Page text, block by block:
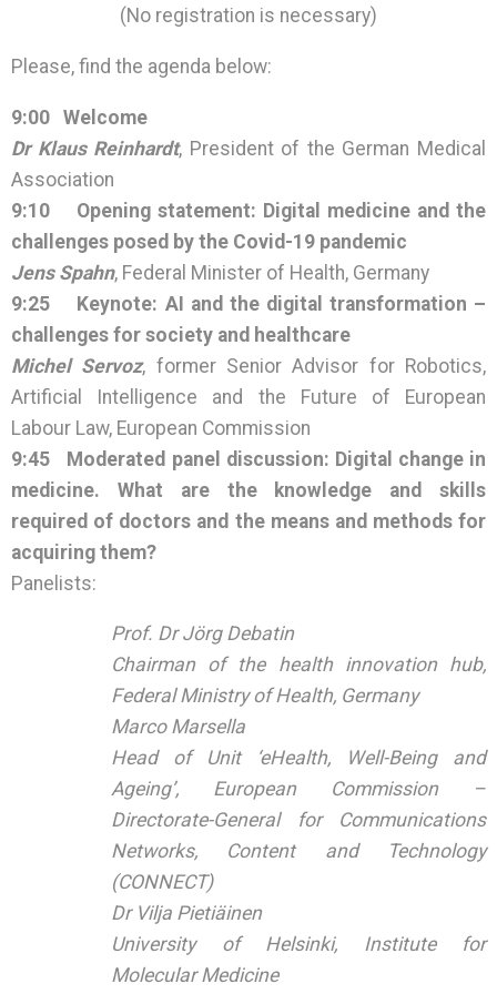
(No registration is necessary)
Please, find the agenda below:
9:00 Welcome
Dr Klaus Reinhardt, President of the German Medical
Association
9:10 Opening statement: Digital medicine and the
challenges posed by the Covid-19 pandemic
Jens Spahn, Federal Minister of Health, Germany
9:25 Keynote: AI and the digital transformation –
challenges for society and healthcare
Michel Servoz, former Senior Advisor for Robotics,
Artificial Intelligence and the Future of European
Labour Law, European Commission
9:45 Moderated panel discussion: Digital change in
medicine. What are the knowledge and skills
required of doctors and the means and methods for
acquiring them?
Panelists:
Prof. Dr Jörg Debatin
Chairman of the health innovation hub,
Federal Ministry of Health, Germany
Marco Marsella
Head of Unit ‘eHealth, Well-Being and
Ageing’, European Commission –
Directorate-General for Communications
Networks, Content and Technology
(CONNECT)
Dr Vilja Pietiäinen
University of Helsinki, Institute for
Molecular Medicine